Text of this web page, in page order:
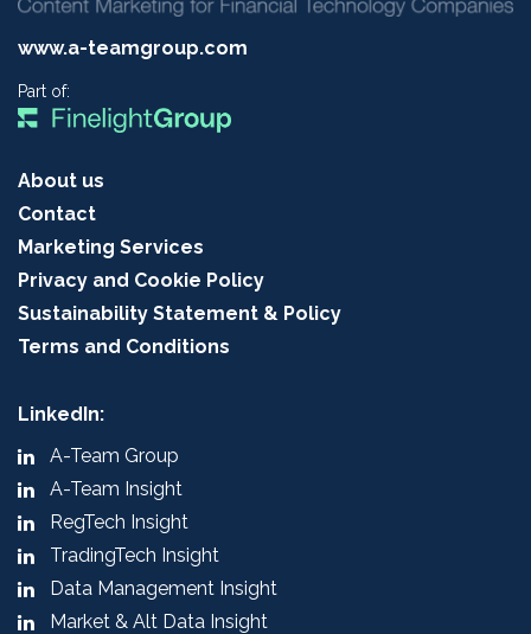
www.a-teamgroup.com
Part of:
About us
Contact
Marketing Services
Privacy and Cookie Policy
Sustainability Statement & Policy
Terms and Conditions
LinkedIn:
A-Team Group
A-Team Insight
RegTech Insight
TradingTech Insight
Data Management Insight
Market & Alt Data Insight